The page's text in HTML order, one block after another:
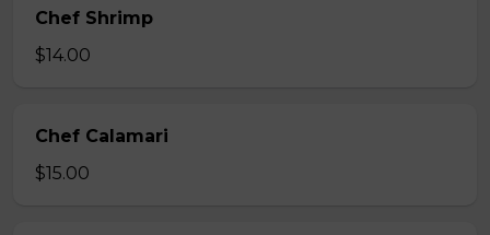
Chef Shrimp
$14.00
Chef Calamari
$15.00